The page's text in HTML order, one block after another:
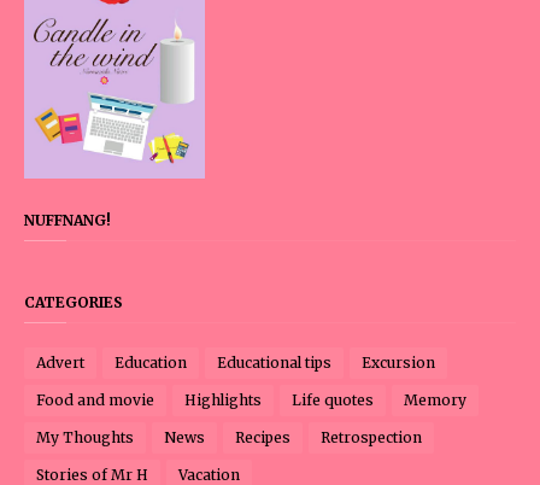
NUFFNANG!
CATEGORIES
Advert Education Educational tips Excursion
Food and movie Highlights Life quotes Memory
My Thoughts News Recipes Retrospection
Stories of Mr H Vacation